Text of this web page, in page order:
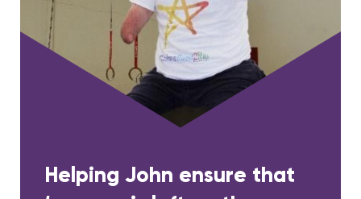
Helping John ensure that